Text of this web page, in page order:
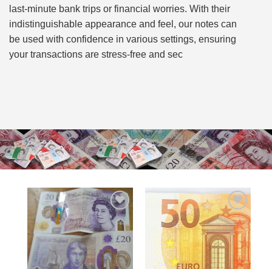
last-minute bank trips or financial worries. With their
indistinguishable appearance and feel, our notes can
be used with confidence in various settings, ensuring
your transactions are stress-free and sec
Add to
wishlist
Add to
wishlist